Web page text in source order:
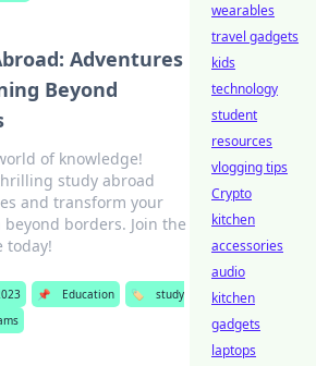
Adventures
Beyond
of knowledge!
study abroad
and transform your
borders. Join the
today!
📌 Education 🏷️
study
wearables
travel gadgets
kids
technology
student
resources
vlogging tips
Crypto
kitchen
accessories
audio
kitchen
gadgets
laptops